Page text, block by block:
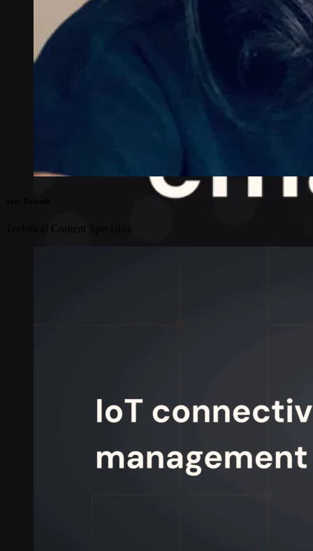
Technical Content Specialist